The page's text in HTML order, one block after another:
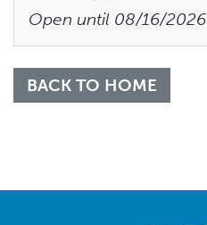
Open until 08/16/2026
BACK TO HOME